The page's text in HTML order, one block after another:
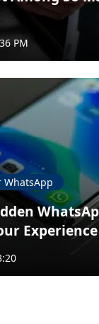
PM
Experience